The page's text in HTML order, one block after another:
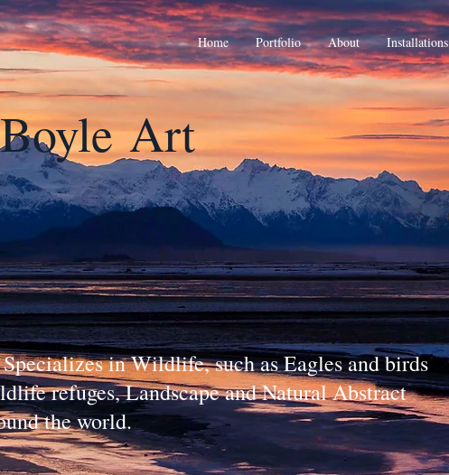
Home Portfolio About Installations
Art
in Wildlife, such as Eagles and birds
refuges, Landscape and Natural Abstract
the world.